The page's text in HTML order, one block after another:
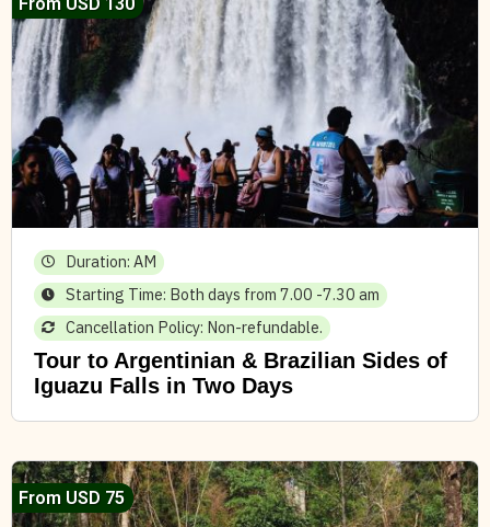
Duration: AM
Starting Time: Both days from 7.00 -7.30 am
Cancellation Policy: Non-refundable.
Tour to Argentinian & Brazilian Sides of
Iguazu Falls in Two Days
From USD 75